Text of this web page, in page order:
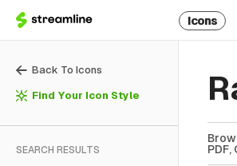
Icons
Back To Icons
Find Your Icon Style
SEARCH RESULTS
PDF,